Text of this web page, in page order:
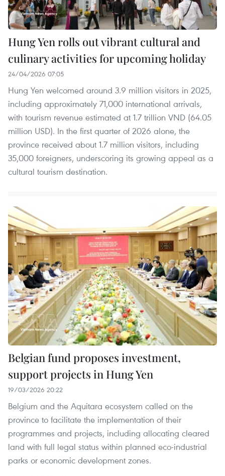
Hung Yen rolls out vibrant cultural and
culinary activities for upcoming holiday
24/04/2026 07:05
Hung Yen welcomed around 3.9 million visitors in 2025,
including approximately 71,000 international arrivals,
with tourism revenue estimated at 1.7 trillion VND (64.05
million USD). In the first quarter of 2026 alone, the
province received about 1.7 million visitors, including
35,000 foreigners, underscoring its growing appeal as a
cultural tourism destination.
Belgian fund proposes investment,
support projects in Hung Yen
19/03/2026 20:22
Belgium and the Aquitara ecosystem called on the
province to facilitate the implementation of their
programmes and projects, including allocating cleared
land with full legal status within planned eco-industrial
parks or economic development zones.